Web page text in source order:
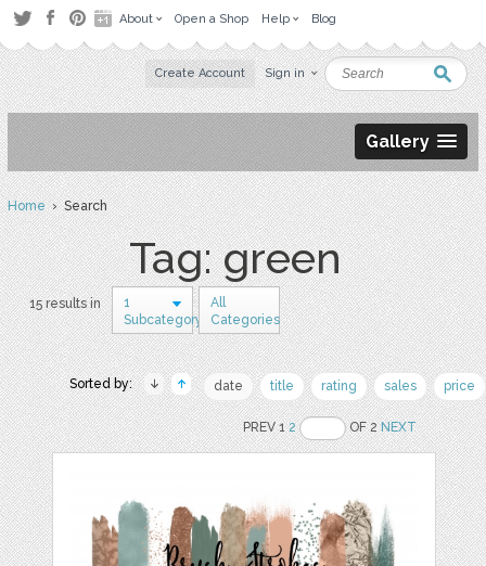
About Open a Shop Help Blog
Create Account Sign in
Gallery
Home› Search
Tag: green
15 results in
1
Subcategory
All
Categories
Sorted by: date title rating sales price
PREV 12 OF 2NEXT